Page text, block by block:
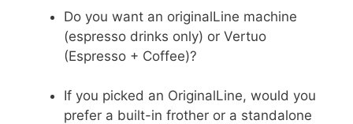
Do you want an originalLine machine
(espresso drinks only) or Vertuo
(Espresso + Coffee)?
If you picked an OriginalLine, would you
prefer a built-in frother or a standalone